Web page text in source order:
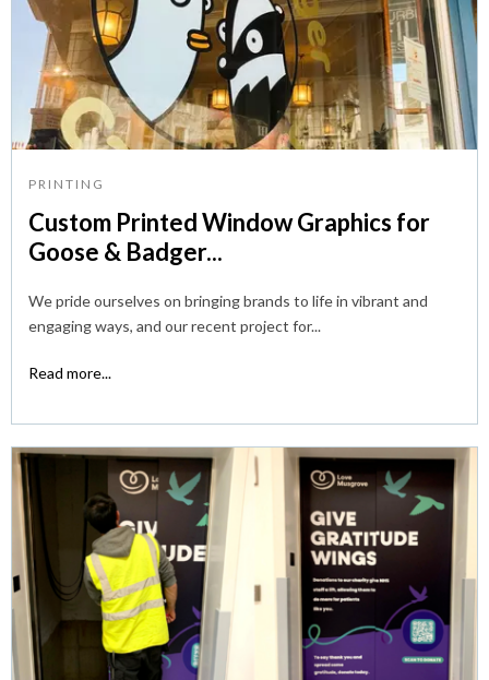
PRINTING
Custom Printed Window Graphics for
Goose & Badger...
We pride ourselves on bringing brands to life in vibrant and
engaging ways, and our recent project for...
Read more...